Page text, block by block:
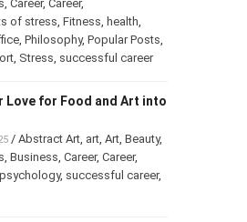
, Career, Career,
of stress, Fitness, health,
, Philosophy, Popular Posts,
, Stress, successful career
Love for Food and Art into
/ Abstract Art, art, Art, Beauty,
, Business, Career, Career,
psychology, successful career,